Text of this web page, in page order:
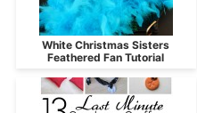
White Christmas Sisters
Feathered Fan Tutorial